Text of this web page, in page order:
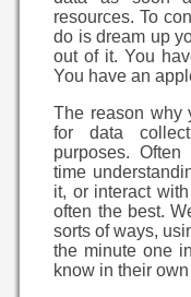
resources. To
do is dream up
out of it. You
You have an
The reason why
for data
purposes.
time
it, or interact
often the best.
sorts of ways,
the minute one
know in their